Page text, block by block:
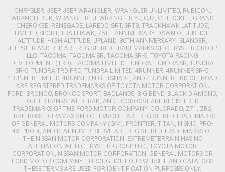
CHRYSLER, JEEP, JEEP WRANGLER, WRANGLER UNLIMITED, RUBICON,
WRANGLER JK, WRANGLER TJ, WRANGLER YJ, CJ7, CHEROKEE, GRAND
CHEROKEE, RENEGADE, LAREDO, SRT, SRT8, TRACKHAWK LATITUDE,
LIMITED, SPORT, TRAILHAWK, 75TH ANNIVERSARY, DAWN OF JUSTICE,
ALTITUDE, HIGH ALTITUDE, UPLAND, 80TH ANNIVERSARY, ISLANDER,
JEEPSTER AND RED ARE REGISTERED TRADEMARKS OF CHRYSLER GROUP
LLC. TACOMA, TACOMA SR, TACOMA SR-5, TOYOTA RACING
DEVELOPMENT (TRD), TACOMA LIMITED, TUNDRA, TUNDRA SR, TUNDRA
SR-5, TUNDRA TRD PRO, TUNDRA LIMITED, 4RUNNER, 4RUNNER SR-5,
4RUNNER LIMITED, 4RUNNER NIGHTSHADE, AND 4RUNNER TRD OFFROAD
ARE REGISTERED TRADEMARKS OF TOYOTA MOTOR CORPORATION.
FORD, BRONCO, BRONCO SPORT, BADLANDS, BIG BEND, BLACK DIAMOND,
OUTER BANKS, WILDTRAK, AND ECOBOOST ARE REGISTERED
TRADEMARKS OF THE FORD MOTOR COMPANY. COLORADO, Z71, ZR2,
TRAIL BOSS, DURAMAX AND CHEVROLET ARE REGISTERED TRADEMARKS
OF GENERAL MOTORS COMPANY (GM). FRONTIER, TITAN, NISMO, PRO-
4X, PRO-X, AND PLATINUM RESERVE ARE REGISTERED TRADEMARKS OF
THE NISSAN MOTOR CORPORATION. EXTREMETERRAIN HAS NO
AFFILIATION WITH CHRYSLER GROUP LLC., TOYOTA MOTOR
CORPORATION, NISSAN MOTOR CORPORATION, GENERAL MOTORS OR
FORD MOTOR COMPANY. THROUGHOUT OUR WEBSITE AND CATALOGS
THESE TERMS ARE USED FOR IDENTIFICATION PURPOSES ONLY.